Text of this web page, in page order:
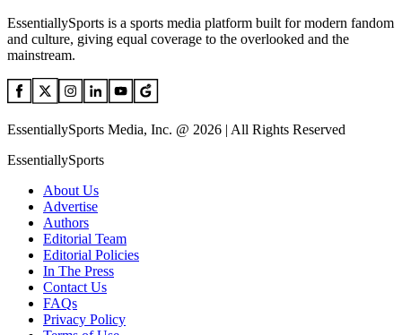
EssentiallySports is a sports media platform built for modern fandom
and culture, giving equal coverage to the overlooked and the
mainstream.
EssentiallySports Media, Inc. @ 2026 | All Rights Reserved
EssentiallySports
About Us
Advertise
Authors
Editorial Team
Editorial Policies
In The Press
Contact Us
FAQs
Privacy Policy